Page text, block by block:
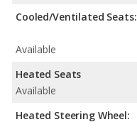
Cooled/Ventilated Seats:
Available
Heated Seats
Available
Heated Steering Wheel: